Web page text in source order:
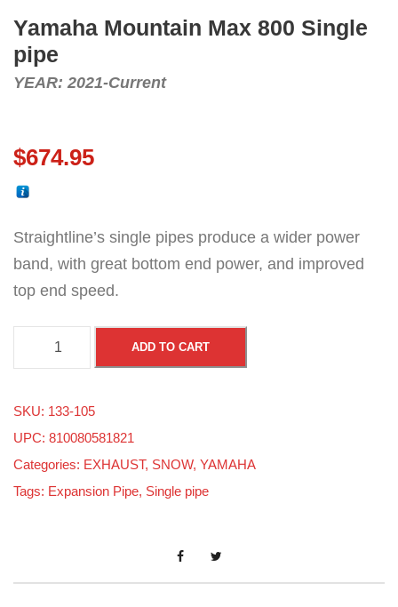
Yamaha Mountain Max 800 Single
pipe
YEAR: 2021-Current
$674.95
Straightline’s single pipes produce a wider power
band, with great bottom end power, and improved
top end speed.
a
a
h
a
M
n
ADD TO CART
SKU: 133-105
UPC: 810080581821
Categories: EXHAUST, SNOW, YAMAHA
Tags: Expansion Pipe, Single pipe